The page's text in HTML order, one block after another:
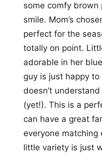
some comfy
smile. Mom’s
perfect for the
totally on point.
adorable in her
guy is just happy
doesn’t
(yet!). This is a
can have a great
everyone matching
little variety is just